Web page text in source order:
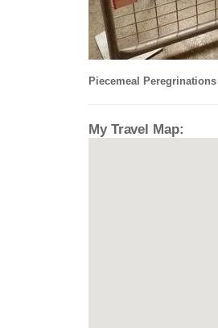
Piecemeal
My Travel Map: